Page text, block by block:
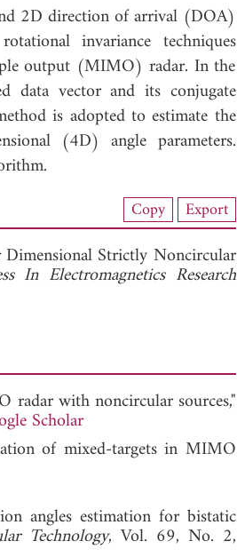
2D direction of arrival (DOA)
invariance techniques
output (MIMO) radar. In the
data vector and its conjugate
is adopted to estimate the
(4D) angle parameters.
Copy Export
Strictly Noncircular
In Electromagnetics Research
radar with noncircular sources,"
Scholar
of mixed-targets in MIMO
angles estimation for bistatic
Technology, Vol. 69, No. 2,